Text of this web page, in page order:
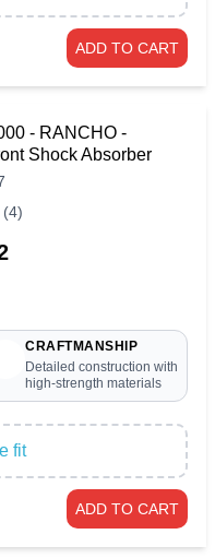
ADD TO CART
- RANCHO -
Shock Absorber
(4)
CRAFTMANSHIP
Detailed construction with
high-strength materials
fit
ADD TO CART